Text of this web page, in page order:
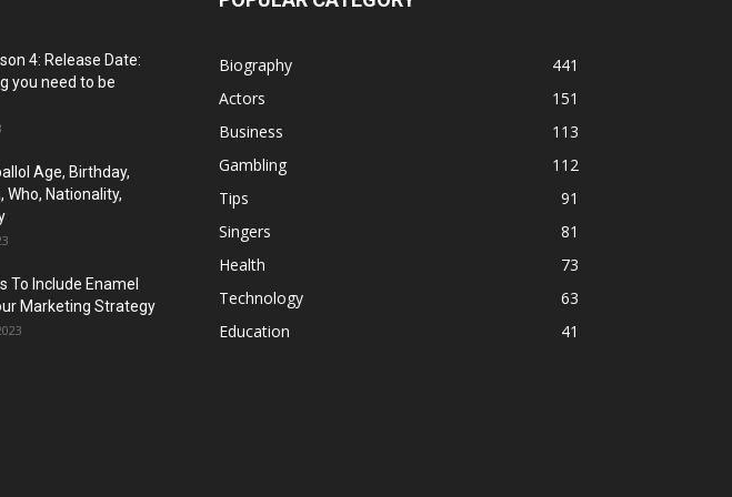
4: Release Date:
you need to be
Age, Birthday,
Who, Nationality,
To Include Enamel
Marketing Strategy
Biography
441
Actors
151
Business
113
Gambling
112
Tips
91
Singers
81
Health
73
Technology
63
Education
41